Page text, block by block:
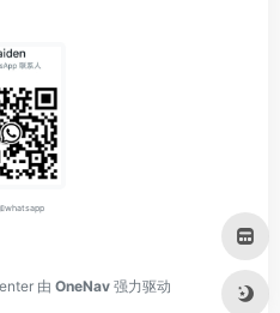
whatsapp
由 OneNav 强力驱动